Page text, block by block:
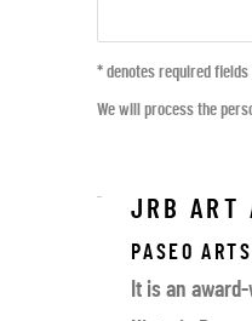
* denotes required fields
We will process the
JRB ART
PASEO
It is an